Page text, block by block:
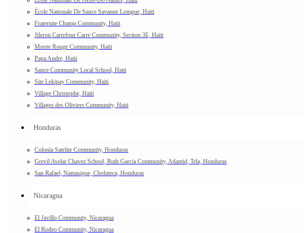
École Nationale De Sance Savanne Lomgue, Haiti
Fraternite Champ Community, Haiti
Jileron Carrefour Carre Community, Section 3E, Haiti
Morne Rouge Community, Haiti
Papa Andre, Haiti
Sance Community Local School, Haiti
Site Lekipay Community, Haiti
Village Christophe, Haiti
Villages des Oliviers Community, Haiti
Honduras
Colonía Satelite Community, Honduras
Grevil Avelar Chavez School, Ruth Garcia Community, Atlantid, Tela, Honduras
San Rafael, Namasigue, Choluteca, Honduras
Nicaragua
El Javillo Community, Nicaragua
El Rodeo Community, Nicaragua